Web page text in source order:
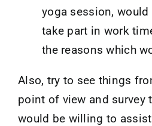
yoga session, would
take part in work
the reasons which
Also, try to see things
point of view and survey
would be willing to